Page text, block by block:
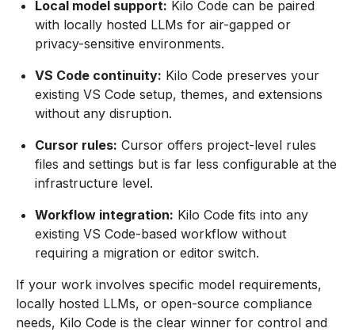
Local model support: Kilo Code can be paired
with locally hosted LLMs for air-gapped or
privacy-sensitive environments.
VS Code continuity: Kilo Code preserves your
existing VS Code setup, themes, and extensions
without any disruption.
Cursor rules: Cursor offers project-level rules
files and settings but is far less configurable at the
infrastructure level.
Workflow integration: Kilo Code fits into any
existing VS Code-based workflow without
requiring a migration or editor switch.
If your work involves specific model requirements,
locally hosted LLMs, or open-source compliance
needs, Kilo Code is the clear winner for control and